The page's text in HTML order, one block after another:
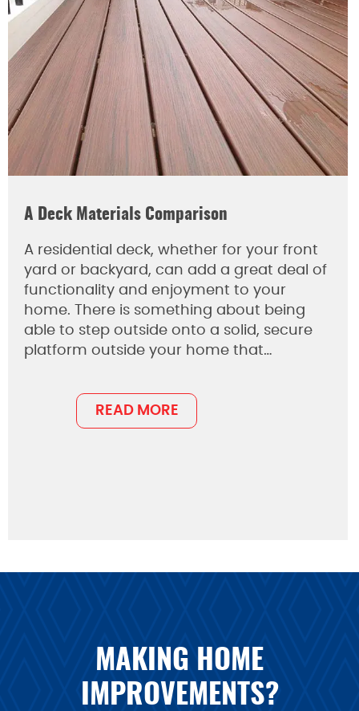
A Deck Materials Comparison
A residential deck, whether for your front
yard or backyard, can add a great deal of
functionality and enjoyment to your
home. There is something about being
able to step outside onto a solid, secure
platform outside your home that…
READ MORE
MAKING HOME
IMPROVEMENTS?